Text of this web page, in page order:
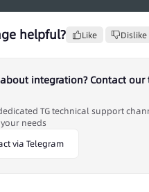
helpful? Like Dislike
integration? Contact our
dedicated TG technical support
needs
via Telegram